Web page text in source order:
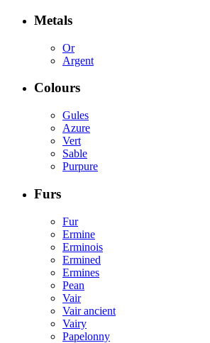
Metals
Or
Argent
Colours
Gules
Azure
Vert
Sable
Purpure
Furs
Fur
Ermine
Erminois
Ermined
Ermines
Pean
Vair
Vair ancient
Vairy
Papelonny